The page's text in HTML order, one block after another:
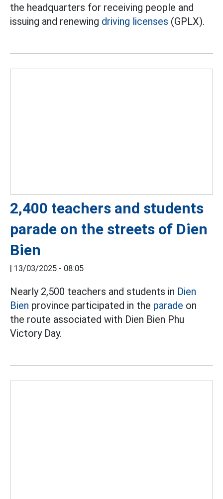
the headquarters for receiving people and
issuing and renewing driving licenses (GPLX).
2,400 teachers and students
parade on the streets of Dien
Bien
13/03/2025 - 08:05
Nearly 2,500 teachers and students in Dien
Bien province participated in the parade on
the route associated with Dien Bien Phu
Victory Day.